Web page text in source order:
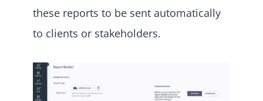
these reports to be sent automatically
to clients or stakeholders.